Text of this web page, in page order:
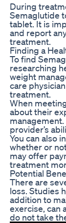
During
Semaglutide
tablet. It is
and report
treatment.
Finding a
To find
researching
weight
care
treatment.
When
about their
provider’s
You can also
whether or
may offer
treatment
Potential
There are
loss. Studies
addition to
exercise, can
do not take